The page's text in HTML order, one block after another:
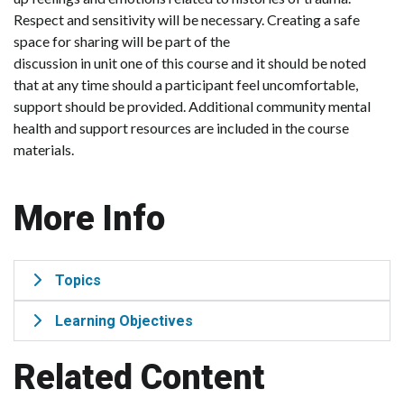
Respect and sensitivity will be necessary. Creating a safe
space for sharing will be part of the
discussion in unit one of this course and it should be noted
that at any time should a participant feel uncomfortable,
support should be provided. Additional community mental
health and support resources are included in the course
materials.
More Info
Topics
Learning Objectives
Related Content